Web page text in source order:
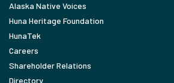
Alaska Native Voices
Huna Heritage Foundation
HunaTek
Careers
Shareholder Relations
Directory